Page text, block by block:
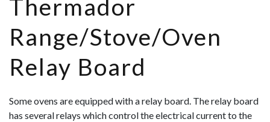
Thermador
Range/Stove/Oven
Relay Board
Some ovens are equipped with a relay board. The relay board
has several relays which control the electrical current to the